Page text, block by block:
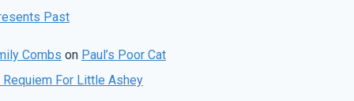
Past
Combs on Paul’s Poor Cat
Requiem For Little Ashey